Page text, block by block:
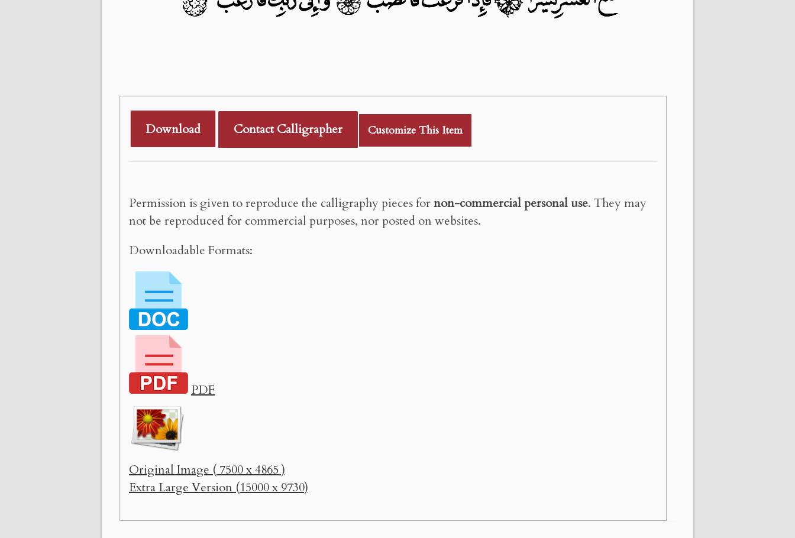
Download Contact Calligrapher Customize This Item
Permission is given to reproduce the calligraphy pieces fornon-commercial personal use. They may
not be reproduced for commercial purposes, nor posted on websites.
Downloadable Formats:
PDF
Original Image ( 7500 x 4865 )
Extra Large Version (15000 x 9730)